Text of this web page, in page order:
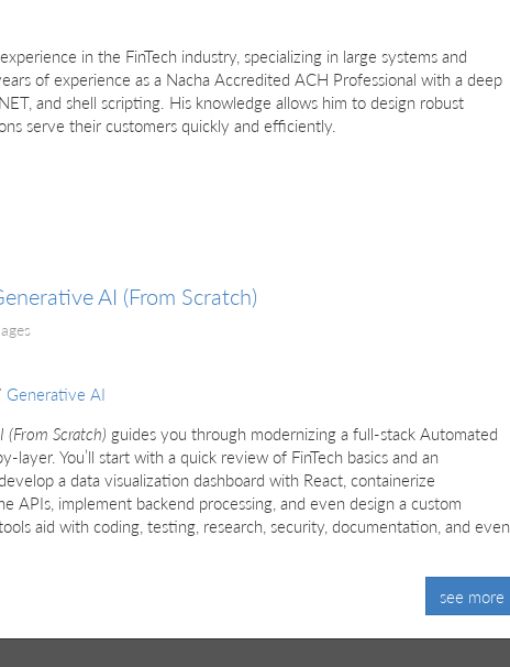
in the FinTech industry, specializing in large systems and
of experience as a Nacha Accredited ACH Professional with a deep
and shell scripting. His knowledge allows him to design robust
serve their customers quickly and efficiently.
AI (From Scratch)
Generative AI
Scratch) guides you through modernizing a full-stack Automated
layer. You’ll start with a quick review of FinTech basics and an
a data visualization dashboard with React, containerize
APIs, implement backend processing, and even design a custom
aid with coding, testing, research, security, documentation, and even
see more